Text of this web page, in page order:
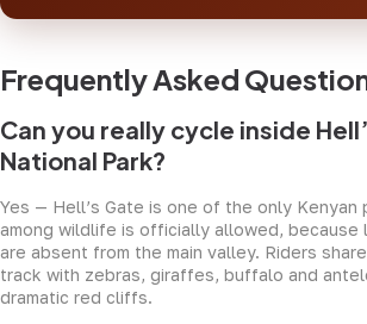
Frequently Asked
Can you really cycle inside
National Park?
Yes — Hell’s Gate is one of the only Kenyan
among wildlife is officially allowed, because
are absent from the main valley. Riders
track with zebras, giraffes, buffalo and
dramatic red cliffs.